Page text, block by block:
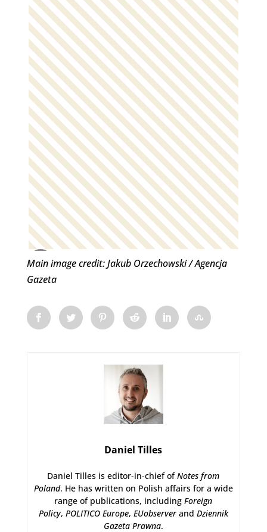
Main image credit: Jakub Orzechowski / Agencja
Gazeta
Daniel Tilles
Daniel Tilles is editor-in-chief ofNotes from
Poland. He has written on Polish affairs for a wide
range of publications, includingForeign
Policy, POLITICO Europe, EUobserverand Dziennik
Gazeta Prawna.